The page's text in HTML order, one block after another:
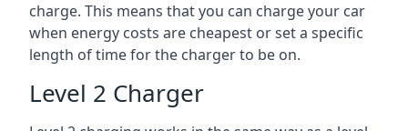
charge. This means that you can charge your car
when energy costs are cheapest or set a specific
length of time for the charger to be on.
Level 2 Charger